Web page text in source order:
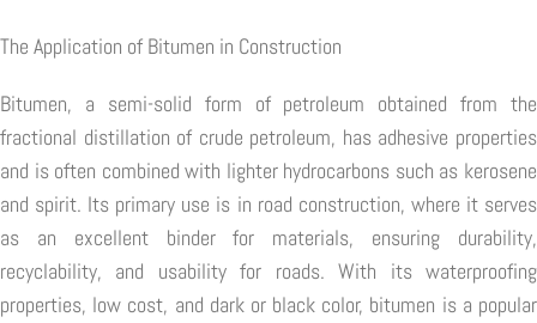
The Application of Bitumen in Construction
Bitumen, a semi-solid form of petroleum obtained from the
fractional distillation of crude petroleum, has adhesive properties
and is often combined with lighter hydrocarbons such as kerosene
and spirit. Its primary use is in road construction, where it serves
as an excellent binder for materials, ensuring durability,
recyclability, and usability for roads. With its waterproofing
properties, low cost, and dark or black color, bitumen is a popular